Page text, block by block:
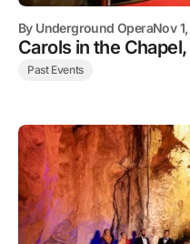
By Underground OperaNov
Carols in the Chapel,
Past Events